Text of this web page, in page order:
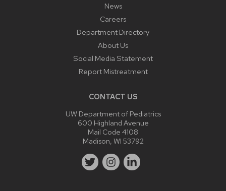
News
Careers
Department Directory
About Us
Social Media Statement
Report Mistreatment
CONTACT US
UW Department of Pediatrics
600 Highland Avenue
Mail Code 4108
Madison, WI 53792